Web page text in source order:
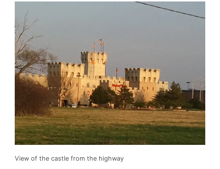
View of the castle from the highway